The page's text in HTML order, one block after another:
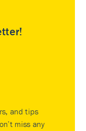
and tips
miss any